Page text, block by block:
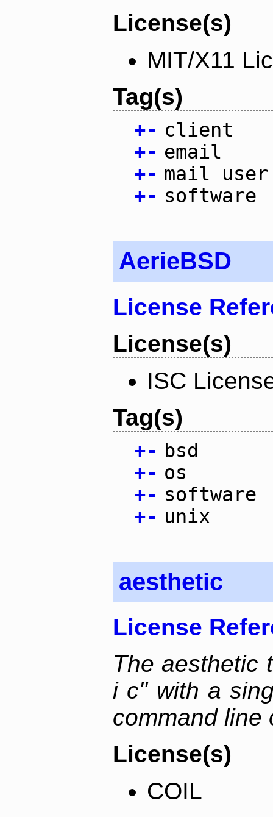
License(s)
MIT/X11
Tag(s)
+- client
+- email
+- mail user
+- software
AerieBSD
License
License(s)
ISC
Tag(s)
+- bsd
+- os
+- software
+- unix
aesthetic
License
The aesthetic
i c" with a
command line
License(s)
COIL